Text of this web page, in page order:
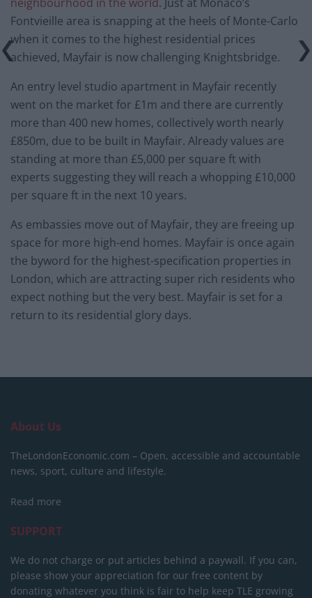
Fontvieille area is snapping at the heels of Monte-Carlo
when it comes to the highest residential prices
achieved, Mayfair is now challenging Knightsbridge.
An entry level studio apartment in Mayfair recently
went on the market for £1m and there are currently
more than 400 new homes, collectively worth nearly
£850m, due to be built in Mayfair. Already values are
standing at more than £5,000 per square ft with
experts suggesting they will reach a whopping £10,000
per square ft in the next 10 years.
As embassies move out of Mayfair, they are freeing up
space for more high-end homes. Mayfair is once again
the byword for the highest-specification properties in
London, which are attracting super rich residents who
expect nothing but the very best. Mayfair is set for a
return to its residential glory days.
About Us
TheLondonEconomic.com – Open, accessible and accountable
news, sport, culture and lifestyle.
Read more
SUPPORT
We do not charge or put articles behind a paywall. If you can,
please show your appreciation for our free content by
donating whatever you think is fair to help keep TLE growing